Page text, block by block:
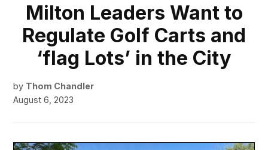
Milton Leaders Want to
Regulate Golf Carts and
‘flag Lots’ in the City
by Thom Chandler
August 6, 2023